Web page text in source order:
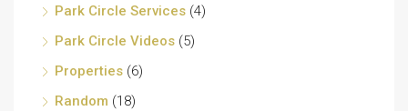
Park Circle Services (4)
Park Circle Videos (5)
Properties (6)
Random (18)